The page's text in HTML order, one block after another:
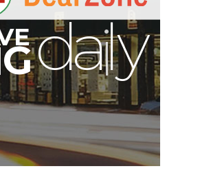
PortaBrace Heavy-Duty
Sandbag (15 lb, Black,
Empty)